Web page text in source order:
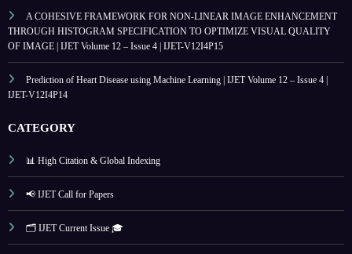
A COHESIVE FRAMEWORK FOR NON-LINEAR IMAGE ENHANCEMENT
THROUGH HISTOGRAM SPECIFICATION TO OPTIMIZE VISUAL QUALITY
OF IMAGE | IJET Volume 12 – Issue 4 | IJET-V12I4P15
Prediction of Heart Disease using Machine Learning | IJET Volume 12 – Issue 4 |
IJET-V12I4P14
CATEGORY
📊 High Citation & Global Indexing
📢 IJET Call for Papers
🗂️ IJET Current Issue 🎓